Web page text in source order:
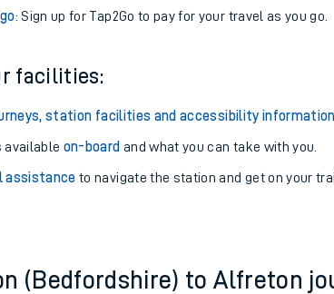
How busy is my train?
: Sign up for Tap2Go to pay for your travel as you go.
facilities:
station facilities and accessibility information
available on-board and what you can take with you.
assistance to navigate the station and get on your
(Bedfordshire) to Alfreton